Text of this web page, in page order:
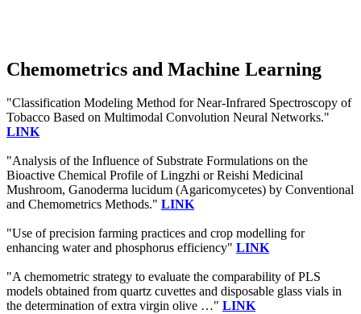
Chemometrics and Machine Learning
"Classification Modeling Method for Near-Infrared Spectroscopy of
Tobacco Based on Multimodal Convolution Neural Networks."
LINK
"Analysis of the Influence of Substrate Formulations on the
Bioactive Chemical Profile of Lingzhi or Reishi Medicinal
Mushroom, Ganoderma lucidum (Agaricomycetes) by Conventional
and Chemometrics Methods." LINK
"Use of precision farming practices and crop modelling for
enhancing water and phosphorus efficiency" LINK
"A chemometric strategy to evaluate the comparability of PLS
models obtained from quartz cuvettes and disposable glass vials in
the determination of extra virgin olive …" LINK